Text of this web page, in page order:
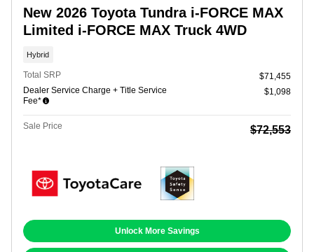
New 2026 Toyota Tundra i-FORCE MAX
Limited i-FORCE MAX Truck 4WD
Hybrid
Total SRP
$71,455
Dealer Service Charge + Title Service
Fee*
$1,098
Sale Price $72,553
Unlock More Savings